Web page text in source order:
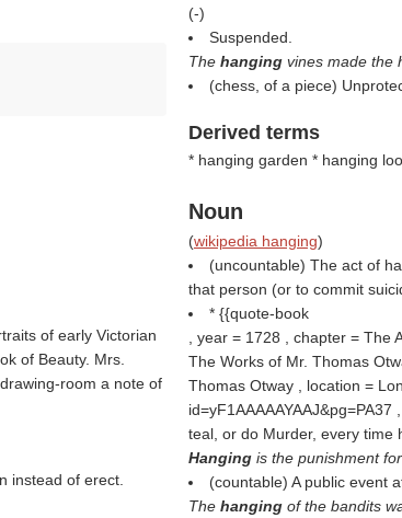
of early Victorian
of Beauty. Mrs.
room a note of
instead of erect.
(-)
Suspended.
The hanging vines made the
(chess, of a piece)
Derived terms
* hanging garden * hanging
Noun
(wikipedia hanging)
(uncountable) The act of
that person (or to commit
* {{quote-book
, year = 1728 , chapter =
The Works of Mr. Thomas
Thomas Otway , location =
teal, or do Murder, every time
Hanging is the punishment
(countable) A public event
The hanging of the bandits